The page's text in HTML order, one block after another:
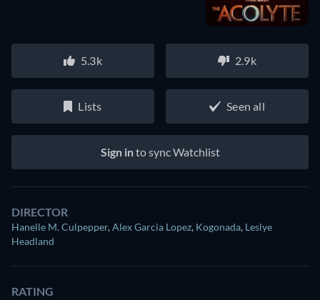
5.3k 2.9k
Lists Seen all
Sign into sync Watchlist
DIRECTOR
Hanelle M. Culpepper,Alex Garcia Lopez, Kogonada, Leslye
Headland
RATING